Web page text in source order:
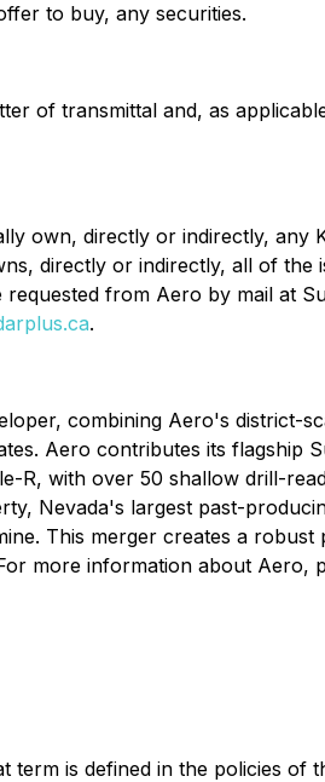
to buy, any securities.
of transmittal and, as
own, directly or indirectly, any
directly or indirectly, all of
from Aero by mail at
.
combining Aero's district-
Aero contributes its flagship
with over 50 shallow drill-
Nevada's largest past-
This merger creates a
more information about Aero,
is defined in the policies